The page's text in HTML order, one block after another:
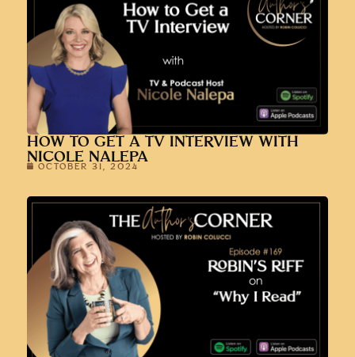
HOW TO GET A TV INTERVIEW WITH
NICOLE NALEPA
OCTOBER 31, 2024